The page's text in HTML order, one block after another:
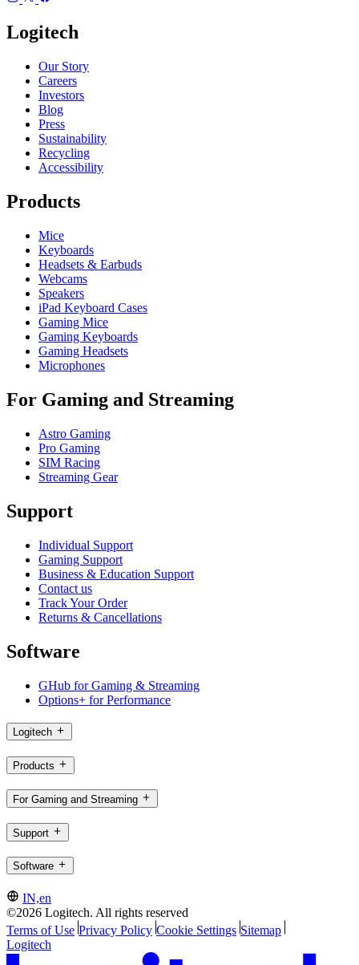
Logitech
Our Story
Careers
Investors
Blog
Press
Sustainability
Recycling
Accessibility
Products
Mice
Keyboards
Headsets & Earbuds
Webcams
Speakers
iPad Keyboard Cases
Gaming Mice
Gaming Keyboards
Gaming Headsets
Microphones
For Gaming and Streaming
Astro Gaming
Pro Gaming
SIM Racing
Streaming Gear
Support
Individual Support
Gaming Support
Business & Education Support
Contact us
Track Your Order
Returns & Cancellations
Software
GHub for Gaming & Streaming
Options+ for Performance
Logitech
Products
For Gaming and Streaming
Support
Software
IN,en
©2026 Logitech. All rights reserved
Terms of Use Privacy Policy Cookie Settings Sitemap
Logitech